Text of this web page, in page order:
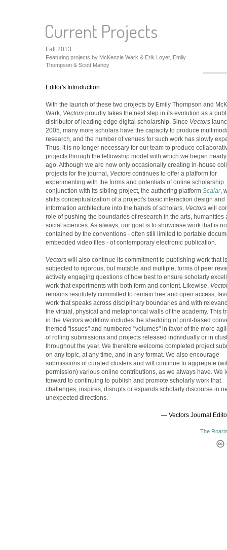
Current Projects
Fall 2013
Featuring projects by McKenzie Wark & Erik Loyer, Emily
Thompson & Scott Mahoy
Editor's Introduction
With the launch of these two projects by Emily Thompson and
Wark, Vectors proudly takes the next step in its evolution as a
distributor of leading edge digital scholarship. Since Vectors
2005, many more scholars have the capacity to produce
research, and the number of venues for such work has slowly
Thus, it is no longer necessary for our team to produce
projects through the fellowship model with which we began
ago. Although we are now only occasionally creating in-house
projects for the journal, Vectors continues to offer a platform for
experimenting with the forms and potentials of online scholarship.
conjunction with its sibling project, the authoring platform Scalar,
shifts conceptualization of a project's basic interaction design and
information architecture into the hands of scholars, Vectors will
role of pushing the boundaries of research in the arts, humanities
social sciences. As always, our goal is to showcase work that is
contained by the conventions - often still limited to portable
embedded video files - of contemporary electronic publication.
Vectors will also continue its commitment to publishing work that is
subjected to rigorous, but mutable and multiple, forms of peer
actively engaging questions of how best to ensure scholarly
work that experiments with both form and content. Likewise,
remains resolutely committed to remain free and open access,
work that speaks across disciplinary boundaries and with
the virtual, physical and metaphorical walls of the academy. This
in the Vectors workflow includes the shedding of print-based
themed "issues" and numbered "volumes" in favor of the more
of rolling submissions and projects released individually or in
throughout the year. We therefore welcome completed project
on any topic, at any time, and in any format. We also encourage
submissions of curated clusters and will continue to aggregate
permission) various online contributions, as we always have. We
forward to continuing to publish and promote scholarly work that
challenges, inspires, disrupts or expands scholarly discourse in
unexpected directions.
— Vectors Journal
The